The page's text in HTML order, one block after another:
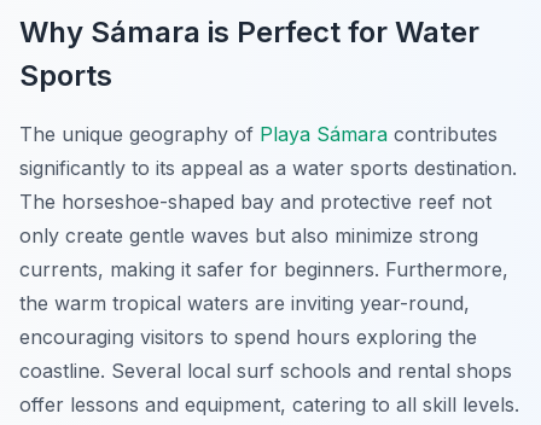
Why Sámara is Perfect for Water
Sports
The unique geography of Playa Sámara contributes
significantly to its appeal as a water sports destination.
The horseshoe-shaped bay and protective reef not
only create gentle waves but also minimize strong
currents, making it safer for beginners. Furthermore,
the warm tropical waters are inviting year-round,
encouraging visitors to spend hours exploring the
coastline. Several local surf schools and rental shops
offer lessons and equipment, catering to all skill levels.